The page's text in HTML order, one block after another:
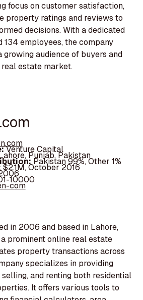
focus on customer satisfaction,
property ratings and reviews to
decisions. With a dedicated
134 employees, the company
growing audience of buyers and
estate market.
Venture Capital
Punjab, Pakistan
Pakistan 99%, Other 1%
$2.1M, October 2016
10000
com
in 2006 and based in Lahore,
prominent online real estate
property transactions across
specializes in providing
and renting both residential
It offers various tools to